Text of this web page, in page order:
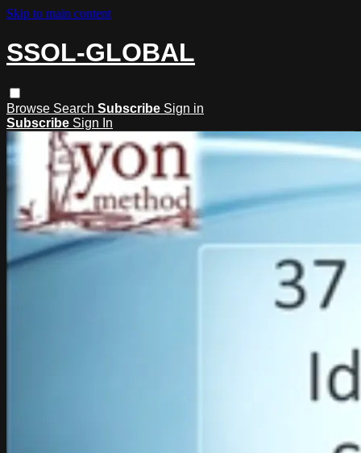
Skip to main content
SSOL-GLOBAL
Browse Search Subscribe Sign in
Subscribe Sign In